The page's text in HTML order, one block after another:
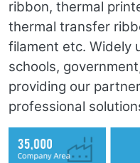
ribbon, thermal
thermal transfer
filament etc. Widely
schools,
providing our
professional